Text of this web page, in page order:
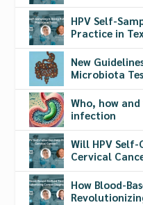
HPV Self-
Practice in
New
Microbiota
Who, how
infection
Will HPV
Cervical
How Blood-